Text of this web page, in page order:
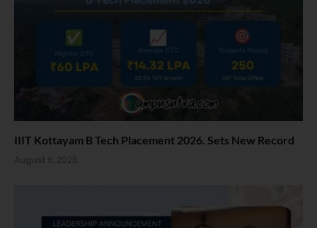
IIIT Kottayam B Tech Placement 2026. Sets New Record
August 6, 2026